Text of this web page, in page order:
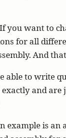
you want to
for all
And
to write
and
example is